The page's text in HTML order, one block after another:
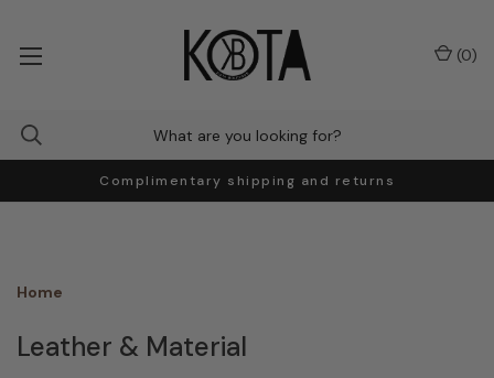
Complimentary shipping and returns
(0)
Home
Leather & Material